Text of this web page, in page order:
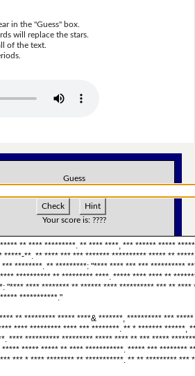
in the "Guess" box.
will replace the stars.
of the text.
Guess
Check
Hint
Your score is: ????
** **** *********. ** **** ****, *** ****** *****
*****-**. ** **** *** *** ******* ********** ***** **
********. ** *********: "**** **** *** *** **********
********** ** ********* ****. ***** **** **** **
"**** **** ******** ** ****** **** ********** *** ** ****
***********."
** ********* ***** ****& *******, ********** ***
**** ********* **** *** ********. ** * ******* ******,
**** ********** ********* ***** **** ** *** *****
***** ***** ** **** ***********. ***** *** ********
*** * **** ******** ** ***********. ** ** ********* ***